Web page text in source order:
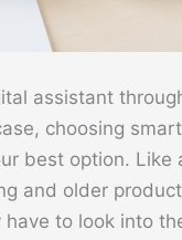
assistant
choosing
best option. Like
and older
have to look into